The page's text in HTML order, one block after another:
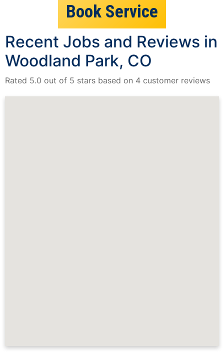
Book Service
Recent Jobs and Reviews in
Woodland Park, CO
Rated 5.0 out of 5 stars based on 4 customer reviews